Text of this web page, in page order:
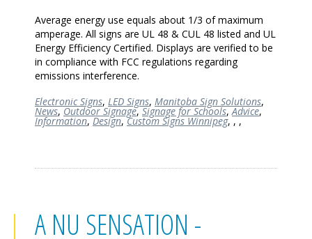
Average energy use equals about 1/3 of maximum
amperage. All signs are UL 48 & CUL 48 listed and UL
Energy Efficiency Certified. Displays are verified to be
in compliance with FCC regulations regarding
emissions interference.
Electronic Signs, LED Signs, Manitoba Sign Solutions,
News, Outdoor Signage, Signage for Schools,Advice,
Information, Design,Custom Signs Winnipeg, , ,
A NU SENSATION -